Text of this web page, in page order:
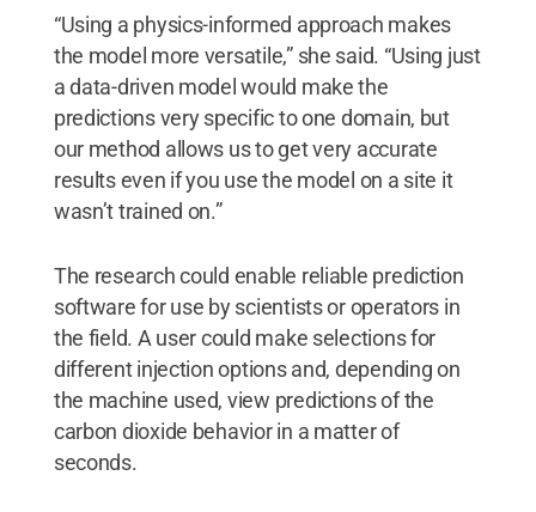
“Using a physics-informed approach makes
the model more versatile,” she said. “Using just
a data-driven model would make the
predictions very specific to one domain, but
our method allows us to get very accurate
results even if you use the model on a site it
wasn’t trained on.”
The research could enable reliable prediction
software for use by scientists or operators in
the field. A user could make selections for
different injection options and, depending on
the machine used, view predictions of the
carbon dioxide behavior in a matter of
seconds.